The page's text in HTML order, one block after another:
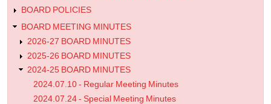
BOARD POLICIES
BOARD MEETING MINUTES
2026-27 BOARD MINUTES
2025-26 BOARD MINUTES
2024-25 BOARD MINUTES
2024.07.10 - Regular Meeting Minutes
2024.07.24 - Special Meeting Minutes